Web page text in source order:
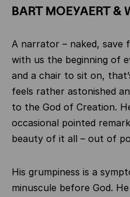
BART MOEYAERT &
A narrator – naked, save
with us the beginning of
and a chair to sit on,
feels rather astonished
to the God of Creation.
occasional pointed
beauty of it all – out of
His grumpiness is a
minuscule before God.